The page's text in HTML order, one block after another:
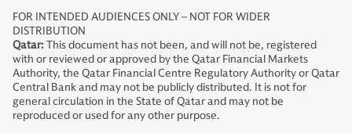
FOR INTENDED AUDIENCES ONLY – NOT FOR WIDER
DISTRIBUTION
Qatar:This document has not been, and will not be, registered
with or reviewed or approved by the Qatar Financial Markets
Authority, the Qatar Financial Centre Regulatory Authority or Qatar
Central Bank and may not be publicly distributed. It is not for
general circulation in the State of Qatar and may not be
reproduced or used for any other purpose.